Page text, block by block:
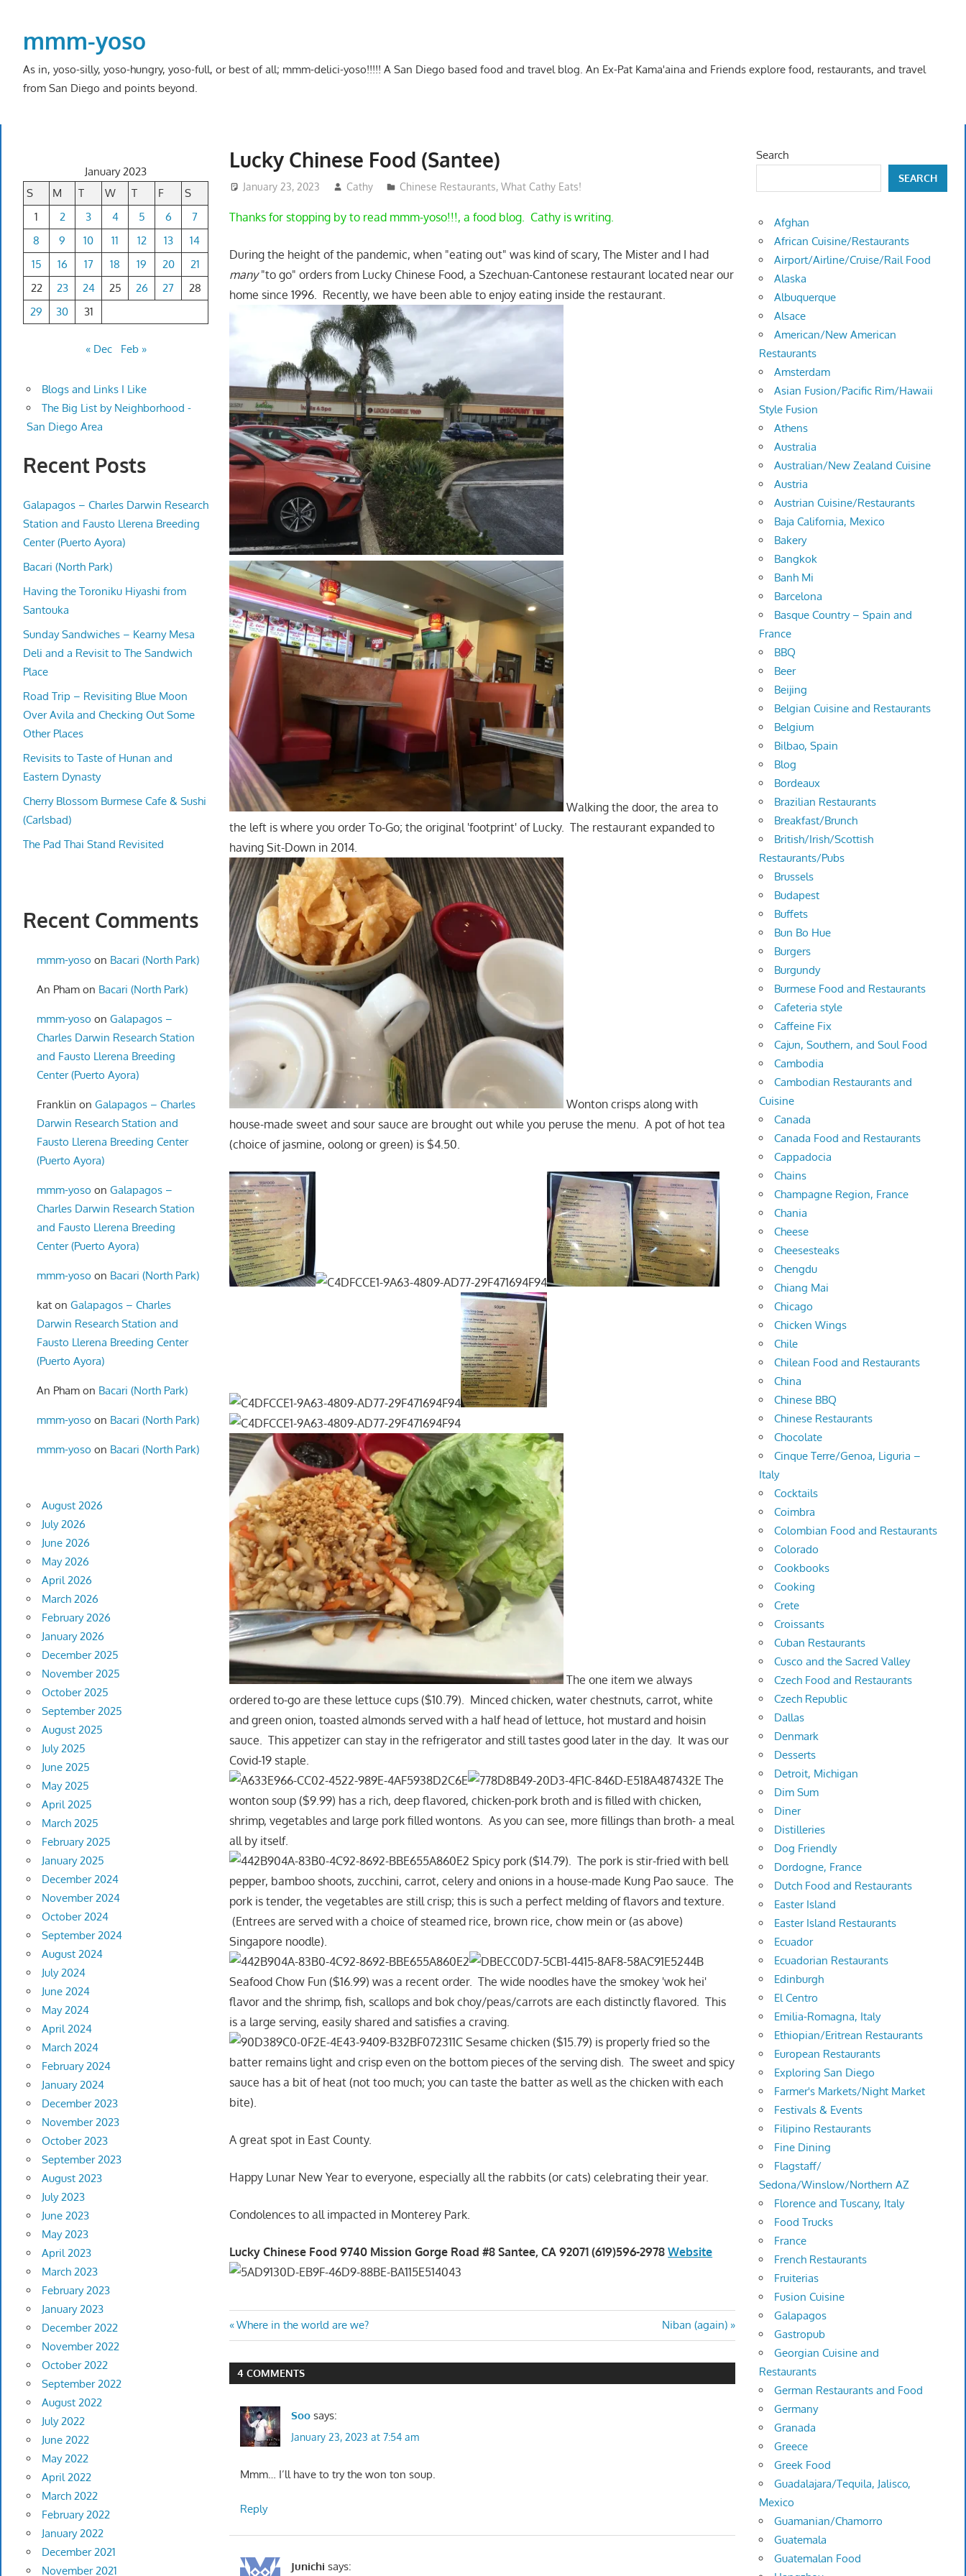
contentmmm-yoso
As in, yoso-silly, yoso-hungry, yoso-full, or best of all; mmm-delici-yoso!!!!! A San Diego based food and travel blog. An Ex-Pat Kama'aina and Friends explore food, restaurants, and travel
from San Diego and points beyond.
Lucky Chinese Food (Santee)
January 23, 2023 Cathy Chinese Restaurants, What Cathy Eats!
Thanks for stopping by to read mmm-yoso!!!, a food blog. Cathy is writing.
During the height of the pandemic, when "eating out" was kind of scary, The Mister and I had
many"to go" orders from Lucky Chinese Food, a Szechuan-Cantonese restaurant located near our
home since 1996. Recently, we have been able to enjoy eating inside the restaurant.
Walking the door, the area to
the left is where you order To-Go; the original 'footprint' of Lucky. The restaurant expanded to
having Sit-Down in 2014.
Wonton crisps along with
house-made sweet and sour sauce are brought out while you peruse the menu. A pot of hot tea
(choice of jasmine, oolong or green) is $4.50.
The one item we always
ordered to-go are these lettuce cups ($10.79). Minced chicken, water chestnuts, carrot, white
and green onion, toasted almonds served with a half head of lettuce, hot mustard and hoisin
sauce. This appetizer can stay in the refrigerator and still tastes good later in the day. It was our
Covid-19 staple.
The
wonton soup ($9.99) has a rich, deep flavored, chicken-pork broth and is filled with chicken,
shrimp, vegetables and large pork filled wontons. As you can see, more fillings than broth- a meal
all by itself.
Spicy pork ($14.79). The pork is stir-fried with bell
pepper, bamboo shoots, zucchini, carrot, celery and onions in a house-made Kung Pao sauce. The
pork is tender, the vegetables are still crisp; this is such a perfect melding of flavors and texture.
(Entrees are served with a choice of steamed rice, brown rice, chow mein or (as above)
Singapore noodle).
Seafood Chow Fun ($16.99) was a recent order. The wide noodles have the smokey 'wok hei'
flavor and the shrimp, fish, scallops and bok choy/peas/carrots are each distinctly flavored. This
is a large serving, easily shared and satisfies a craving.
Sesame chicken ($15.79) is properly fried so the
batter remains light and crisp even on the bottom pieces of the serving dish. The sweet and spicy
sauce has a bit of heat (not too much; you can taste the batter as well as the chicken with each
bite).
A great spot in East County.
Happy Lunar New Year to everyone, especially all the rabbits (or cats) celebrating their year.
Condolences to all impacted in Monterey Park.
Lucky Chinese Food 9740 Mission Gorge Road #8 Santee, CA 92071 (619)596-2978Website
Post
navigation
Previous
Post:
Where in the world are we?
Next
Post:
Niban (again)
4 COMMENTS
Soo says:
January 23, 2023 at 7:54 am
Mmm… I’ll have to try the won ton soup.
Reply
Junichi says:
January 2023
S
M T W T F
S
1
2 3 4 5 6
7
8
9 10 11 12 13
14
15
16 17 18 19 20
21
22
23 24 25 26 27
28
29
30 31
« Dec Feb »
Blogs and Links I Like
The Big List by Neighborhood -
San Diego Area
Recent Posts
Galapagos – Charles Darwin Research
Station and Fausto Llerena Breeding
Center (Puerto Ayora)
Bacari (North Park)
Having the Toroniku Hiyashi from
Santouka
Sunday Sandwiches – Kearny Mesa
Deli and a Revisit to The Sandwich
Place
Road Trip – Revisiting Blue Moon
Over Avila and Checking Out Some
Other Places
Revisits to Taste of Hunan and
Eastern Dynasty
Cherry Blossom Burmese Cafe & Sushi
(Carlsbad)
The Pad Thai Stand Revisited
Recent Comments
mmm-yoso on Bacari (North Park)
An Phamon Bacari (North Park)
mmm-yoso on Galapagos –
Charles Darwin Research Station
and Fausto Llerena Breeding
Center (Puerto Ayora)
Franklin on Galapagos – Charles
Darwin Research Station and
Fausto Llerena Breeding Center
(Puerto Ayora)
mmm-yoso on Galapagos –
Charles Darwin Research Station
and Fausto Llerena Breeding
Center (Puerto Ayora)
mmm-yoso on Bacari (North Park)
katon Galapagos – Charles
Darwin Research Station and
Fausto Llerena Breeding Center
(Puerto Ayora)
An Phamon Bacari (North Park)
mmm-yoso on Bacari (North Park)
mmm-yoso on Bacari (North Park)
August 2026
July 2026
June 2026
May 2026
April 2026
March 2026
February 2026
January 2026
December 2025
November 2025
October 2025
September 2025
August 2025
July 2025
June 2025
May 2025
April 2025
March 2025
February 2025
January 2025
December 2024
November 2024
October 2024
September 2024
August 2024
July 2024
June 2024
May 2024
April 2024
March 2024
February 2024
January 2024
December 2023
November 2023
October 2023
September 2023
August 2023
July 2023
June 2023
May 2023
April 2023
March 2023
February 2023
January 2023
December 2022
November 2022
October 2022
September 2022
August 2022
July 2022
June 2022
May 2022
April 2022
March 2022
February 2022
January 2022
December 2021
November 2021
Search
SEARCH
Afghan
African Cuisine/Restaurants
Airport/Airline/Cruise/Rail Food
Alaska
Albuquerque
Alsace
American/New American
Restaurants
Amsterdam
Asian Fusion/Pacific Rim/Hawaii
Style Fusion
Athens
Australia
Australian/New Zealand Cuisine
Austria
Austrian Cuisine/Restaurants
Baja California, Mexico
Bakery
Bangkok
Banh Mi
Barcelona
Basque Country – Spain and
France
BBQ
Beer
Beijing
Belgian Cuisine and Restaurants
Belgium
Bilbao, Spain
Blog
Bordeaux
Brazilian Restaurants
Breakfast/Brunch
British/Irish/Scottish
Restaurants/Pubs
Brussels
Budapest
Buffets
Bun Bo Hue
Burgers
Burgundy
Burmese Food and Restaurants
Cafeteria style
Caffeine Fix
Cajun, Southern, and Soul Food
Cambodia
Cambodian Restaurants and
Cuisine
Canada
Canada Food and Restaurants
Cappadocia
Chains
Champagne Region, France
Chania
Cheese
Cheesesteaks
Chengdu
Chiang Mai
Chicago
Chicken Wings
Chile
Chilean Food and Restaurants
China
Chinese BBQ
Chinese Restaurants
Chocolate
Cinque Terre/Genoa, Liguria –
Italy
Cocktails
Coimbra
Colombian Food and Restaurants
Colorado
Cookbooks
Cooking
Crete
Croissants
Cuban Restaurants
Cusco and the Sacred Valley
Czech Food and Restaurants
Czech Republic
Dallas
Denmark
Desserts
Detroit, Michigan
Dim Sum
Diner
Distilleries
Dog Friendly
Dordogne, France
Dutch Food and Restaurants
Easter Island
Easter Island Restaurants
Ecuador
Ecuadorian Restaurants
Edinburgh
El Centro
Emilia-Romagna, Italy
Ethiopian/Eritrean Restaurants
European Restaurants
Exploring San Diego
Farmer's Markets/Night Market
Festivals & Events
Filipino Restaurants
Fine Dining
Flagstaff/
Sedona/Winslow/Northern AZ
Florence and Tuscany, Italy
Food Trucks
France
French Restaurants
Fruiterias
Fusion Cuisine
Galapagos
Gastropub
Georgian Cuisine and
Restaurants
German Restaurants and Food
Germany
Granada
Greece
Greek Food
Guadalajara/Tequila, Jalisco,
Mexico
Guamanian/Chamorro
Guatemala
Guatemalan Food